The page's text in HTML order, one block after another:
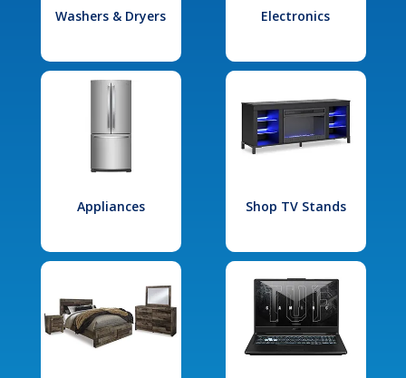
Washers & Dryers Electronics
Appliances Shop TV Stands